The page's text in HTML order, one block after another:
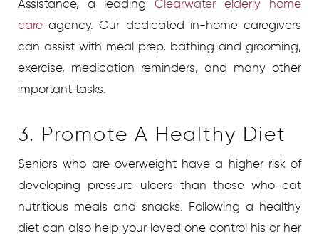
Assistance, a leading Clearwater elderly home
care agency. Our dedicated in-home caregivers
can assist with meal prep, bathing and grooming,
exercise, medication reminders, and many other
important tasks.
3. Promote A Healthy Diet
Seniors who are overweight have a higher risk of
developing pressure ulcers than those who eat
nutritious meals and snacks. Following a healthy
diet can also help your loved one control his or her